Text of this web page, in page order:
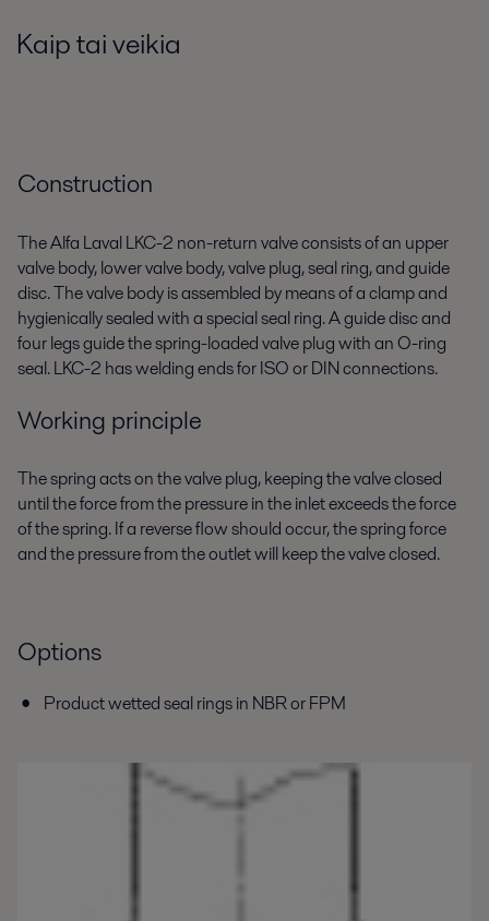
Kaip tai veikia
Construction
The Alfa Laval LKC-2 non-return valve consists of an upper
valve body, lower valve body, valve plug, seal ring, and guide
disc. The valve body is assembled by means of a clamp and
hygienically sealed with a special seal ring. A guide disc and
four legs guide the spring-loaded valve plug with an O-ring
seal. LKC-2 has welding ends for ISO or DIN connections.
Working principle
The spring acts on the valve plug, keeping the valve closed
until the force from the pressure in the inlet exceeds the force
of the spring. If a reverse flow should occur, the spring force
and the pressure from the outlet will keep the valve closed.
Options
Product wetted seal rings in NBR or FPM